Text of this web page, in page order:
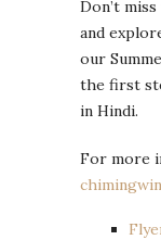
Don’t
and
our
the first
in Hindi.
For more